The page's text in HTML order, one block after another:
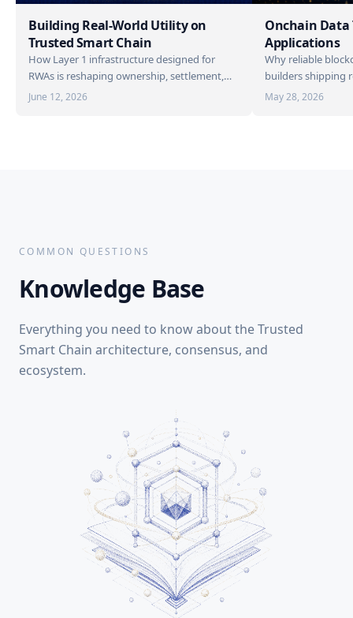
Building Real-World Utility on
Trusted Smart Chain
How Layer 1 infrastructure designed for
RWAs is reshaping ownership, settlement,
and access.
June 12, 2026
Onchain Data
Applications
Why reliable
builders shipping
on TSC.
May 28, 2026
COMMON QUESTIONS
Knowledge Base
Everything you need to know about the Trusted
Smart Chain architecture, consensus, and
ecosystem.